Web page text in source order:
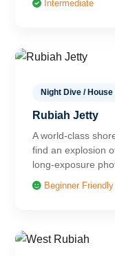
Intermediate
Night Dive / House
Rubiah Jetty
A world-class
find an explosion
long-exposure
Beginner Friendly